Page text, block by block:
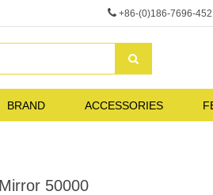
+86-(0)186-7696-
BRAND ACCESSORIES
50000